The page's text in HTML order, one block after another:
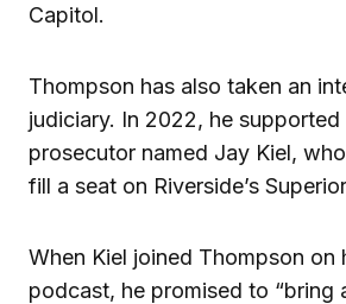
Capitol.
Thompson has also taken an
judiciary. In 2022, he supported
prosecutor named Jay Kiel,
fill a seat on Riverside’s
When Kiel joined Thompson on
podcast, he promised to “bring